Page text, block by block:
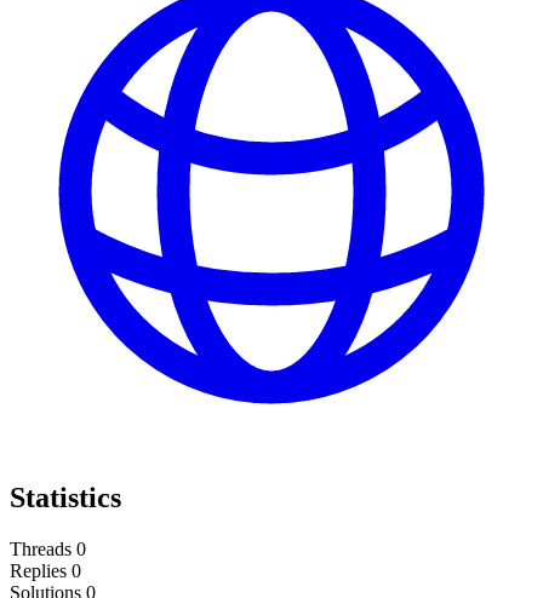
Statistics
Threads 0
Replies 0
Solutions 0